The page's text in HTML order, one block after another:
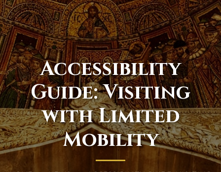
Accessibility
Guide: Visiting
with Limited
Mobility